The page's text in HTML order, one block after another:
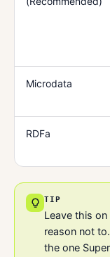
Microdata
RDFa
TIP
Leave this
reason not
the one